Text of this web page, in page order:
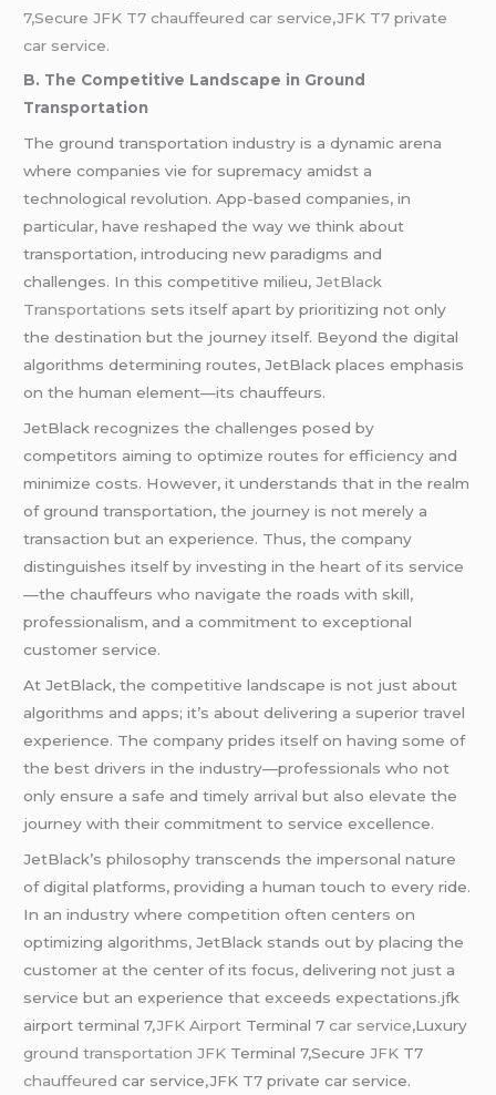
7,Secure JFK T7 chauffeured car service,JFK T7 private
car service.
B. The Competitive Landscape in Ground
Transportation
The ground transportation industry is a dynamic arena
where companies vie for supremacy amidst a
technological revolution. App-based companies, in
particular, have reshaped the way we think about
transportation, introducing new paradigms and
challenges. In this competitive milieu, JetBlack
Transportations sets itself apart by prioritizing not only
the destination but the journey itself. Beyond the digital
algorithms determining routes, JetBlack places emphasis
on the human element—its chauffeurs.
JetBlack recognizes the challenges posed by
competitors aiming to optimize routes for efficiency and
minimize costs. However, it understands that in the realm
of ground transportation, the journey is not merely a
transaction but an experience. Thus, the company
distinguishes itself by investing in the heart of its service
—the chauffeurs who navigate the roads with skill,
professionalism, and a commitment to exceptional
customer service.
At JetBlack, the competitive landscape is not just about
algorithms and apps; it’s about delivering a superior travel
experience. The company prides itself on having some of
the best drivers in the industry—professionals who not
only ensure a safe and timely arrival but also elevate the
journey with their commitment to service excellence.
JetBlack’s philosophy transcends the impersonal nature
of digital platforms, providing a human touch to every ride.
In an industry where competition often centers on
optimizing algorithms, JetBlack stands out by placing the
customer at the center of its focus, delivering not just a
service but an experience that exceeds expectations.jfk
airport terminal 7,JFK Airport Terminal 7car service,Luxury
ground transportation JFK Terminal 7,SecureJFK T7
chauffeuredcar service,JFK T7 private car service.